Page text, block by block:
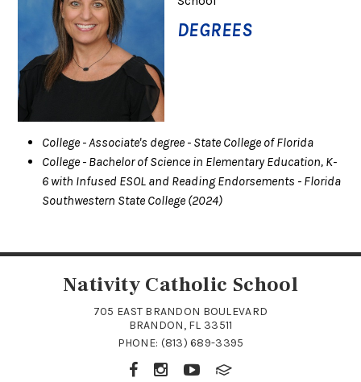
DEGREES
College - Associate's degree - State College of Florida
College - Bachelor of Science in Elementary Education, K-
6 with Infused ESOL and Reading Endorsements - Florida
Southwestern State College (2024)
Nativity Catholic School
705 EAST BRANDON BOULEVARD
BRANDON, FL 33511
PHONE: (813) 689-3395